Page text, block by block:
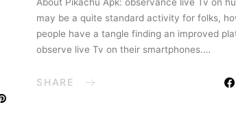
About Pikachu Apk: observance live Tv on
may be a quite standard activity for folks,
people have a tangle finding an improved
observe live Tv on their smartphones.…
SHARE